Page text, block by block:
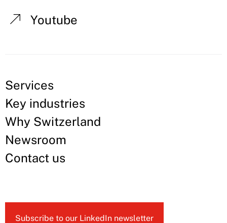
Youtube
Services
Key industries
Why Switzerland
Newsroom
Contact us
Subscribe to our LinkedIn newsletter